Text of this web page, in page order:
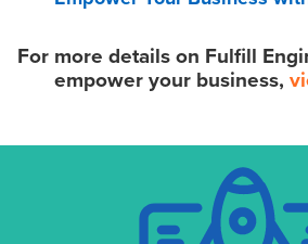
For more details on Fulfill
empower your business,
Integrated Supplier Inventory
White Label Online Stores